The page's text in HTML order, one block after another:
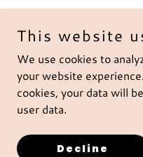
This website
We use cookies to
your website
cookies, your data will
user data.
Decline